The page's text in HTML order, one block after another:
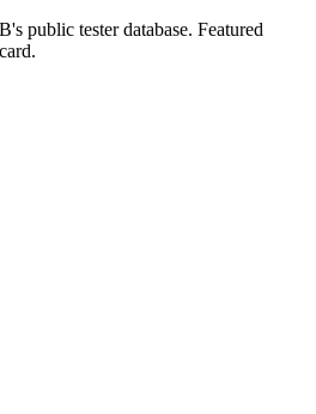
public tester database. Featured